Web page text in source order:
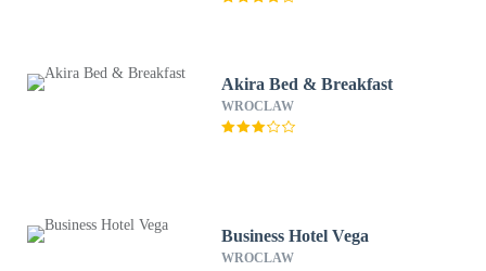
Akira Bed & Breakfast
WROCLAW
Business Hotel Vega
WROCLAW